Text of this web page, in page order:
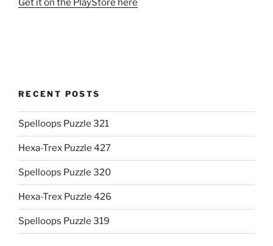
Get it on the PlayStore here
RECENT POSTS
Spelloops Puzzle 321
Hexa-Trex Puzzle 427
Spelloops Puzzle 320
Hexa-Trex Puzzle 426
Spelloops Puzzle 319